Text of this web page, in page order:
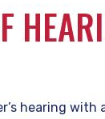
hearing